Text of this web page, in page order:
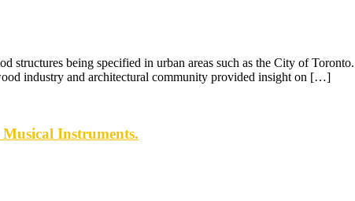
structures being specified in urban areas such as the City of
industry and architectural community provided insight on […]
Instruments.